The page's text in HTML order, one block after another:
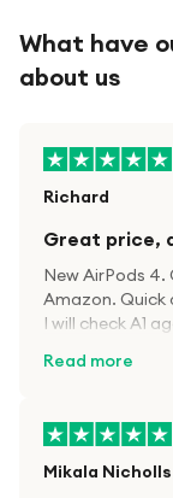
What have
about us
Richard
Great price,
New AirPods
Amazon. Quick
I will check A1
Read more
Mikala Nicholls